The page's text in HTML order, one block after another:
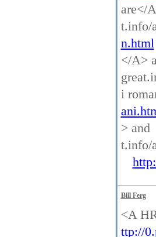
are</
t.info/
n.html
</A>
i
> and
t.info/
Bill Ferg
<A
ttp://